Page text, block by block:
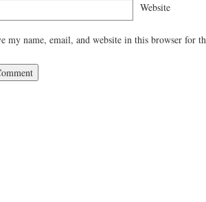
Website
my name, email, and website in this browser for